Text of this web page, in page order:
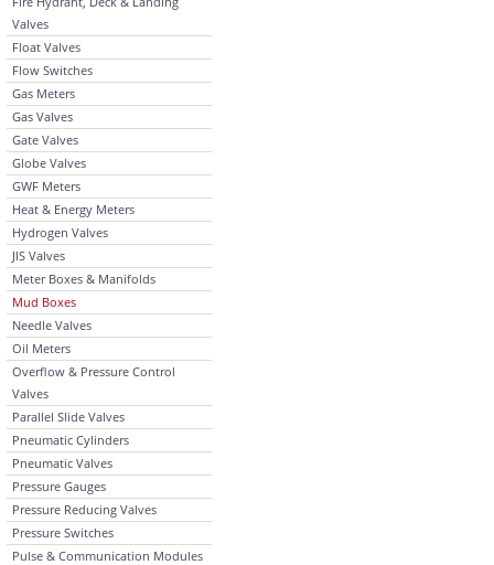
Valves
Float Valves
Flow Switches
Gas Meters
Gas Valves
Gate Valves
Globe Valves
GWF Meters
Heat & Energy Meters
Hydrogen Valves
JIS Valves
Meter Boxes & Manifolds
Mud Boxes
Needle Valves
Oil Meters
Overflow & Pressure Control
Valves
Parallel Slide Valves
Pneumatic Cylinders
Pneumatic Valves
Pressure Gauges
Pressure Reducing Valves
Pressure Switches
Pulse & Communication Modules